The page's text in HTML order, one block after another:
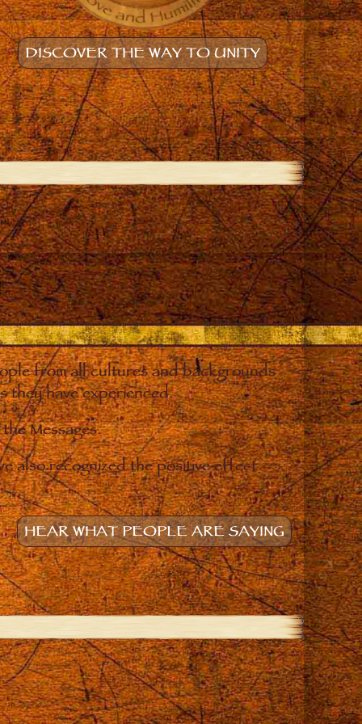
DISCOVER THE WAY TO UNITY
from all cultures and backgrounds
they have experienced.
Messages.
also recognized the positive effect
HEAR WHAT PEOPLE ARE SAYING